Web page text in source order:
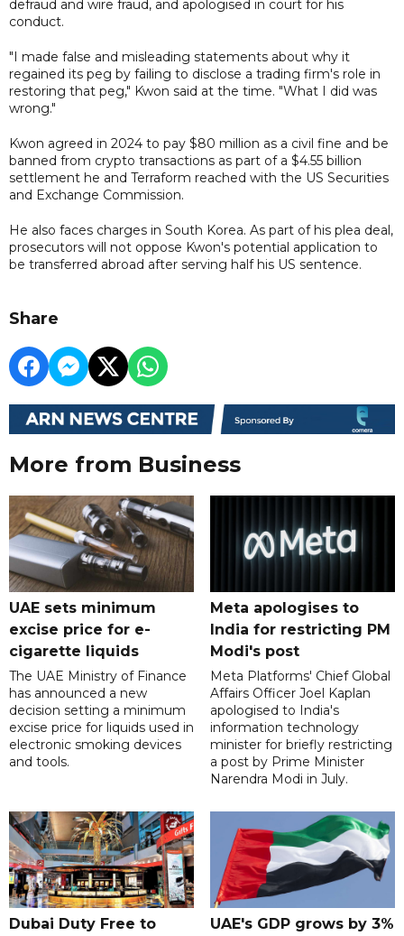
defraud and wire fraud, and apologised in court for his
conduct.
"I made false and misleading statements about why it
regained its peg by failing to disclose a trading firm's role in
restoring that peg," Kwon said at the time. "What I did was
wrong."
Kwon agreed in 2024 to pay $80 million as a civil fine and be
banned from crypto transactions as part of a $4.55 billion
settlement he and Terraform reached with the US Securities
and Exchange Commission.
He also faces charges in South Korea. As part of his plea deal,
prosecutors will not oppose Kwon's potential application to
be transferred abroad after serving half his US sentence.
Share
More from Business
UAE sets minimum
excise price for e-
cigarette liquids
The UAE Ministry of Finance
has announced a new
decision setting a minimum
excise price for liquids used in
electronic smoking devices
and tools.
Meta apologises to
India for restricting PM
Modi's post
Meta Platforms' Chief Global
Affairs Officer Joel Kaplan
apologised to India's
information technology
minister for briefly restricting
a post by Prime Minister
Narendra Modi in July.
Dubai Duty Free to
UAE's GDP grows by 3%